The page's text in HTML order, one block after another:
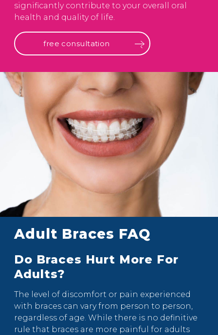
significantly contribute to your overall oral
health and quality of life.
free consultation
Adult Braces FAQ
Do Braces Hurt More For
Adults?
The level of discomfort or pain experienced
with braces can vary from person to person,
regardless of age. While there is no definitive
rule that braces are more painful for adults